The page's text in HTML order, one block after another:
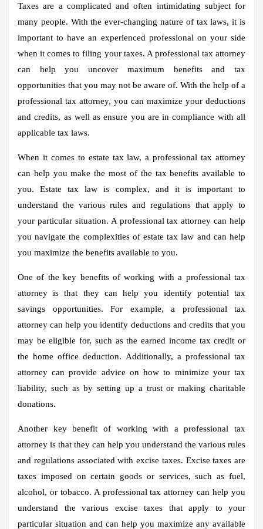
Taxes are a complicated and often intimidating subject for
many people. With the ever-changing nature of tax laws, it is
important to have an experienced professional on your side
when it comes to filing your taxes. A professional tax attorney
can help you uncover maximum benefits and tax
opportunities that you may not be aware of. With the help of a
professional tax attorney, you can maximize your deductions
and credits, as well as ensure you are in compliance with all
applicable tax laws.
When it comes to estate tax law, a professional tax attorney
can help you make the most of the tax benefits available to
you. Estate tax law is complex, and it is important to
understand the various rules and regulations that apply to
your particular situation. A professional tax attorney can help
you navigate the complexities of estate tax law and can help
you maximize the benefits available to you.
One of the key benefits of working with a professional tax
attorney is that they can help you identify potential tax
savings opportunities. For example, a professional tax
attorney can help you identify deductions and credits that you
may be eligible for, such as the earned income tax credit or
the home office deduction. Additionally, a professional tax
attorney can provide advice on how to minimize your tax
liability, such as by setting up a trust or making charitable
donations.
Another key benefit of working with a professional tax
attorney is that they can help you understand the various rules
and regulations associated with excise taxes. Excise taxes are
taxes imposed on certain goods or services, such as fuel,
alcohol, or tobacco. A professional tax attorney can help you
understand the various excise taxes that apply to your
particular situation and can help you maximize any available